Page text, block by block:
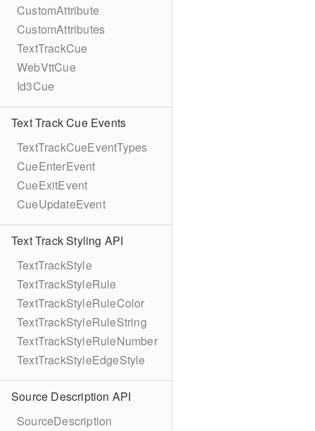
CustomAttribute
CustomAttributes
TextTrackCue
WebVttCue
Id3Cue
Text Track Cue Events
TextTrackCueEventTypes
CueEnterEvent
CueExitEvent
CueUpdateEvent
Text Track Styling API
TextTrackStyle
TextTrackStyleRule
TextTrackStyleRuleColor
TextTrackStyleRuleString
TextTrackStyleRuleNumber
TextTrackStyleEdgeStyle
Source Description API
SourceDescription